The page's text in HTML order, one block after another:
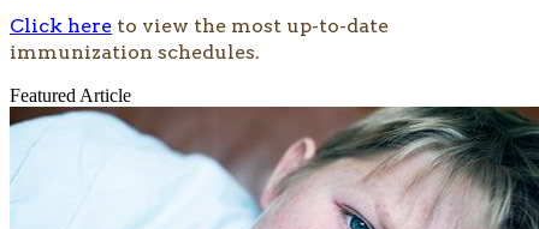
Click here to view the most up-to-date
immunization schedules.
Featured Article